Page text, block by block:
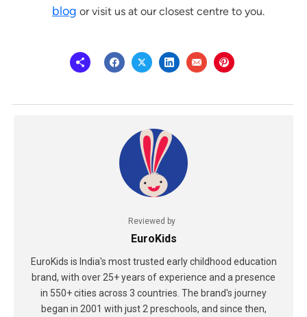
blog or visit us at our closest centre to you.
Reviewed by
EuroKids
EuroKids is India's most trusted early childhood education
brand, with over 25+ years of experience and a presence
in 550+ cities across 3 countries. The brand's journey
began in 2001 with just 2 preschools, and since then,